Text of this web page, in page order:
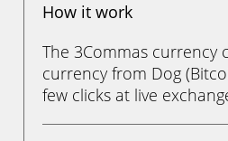
How it work
The 3Commas currency
currency from Dog
few clicks at live